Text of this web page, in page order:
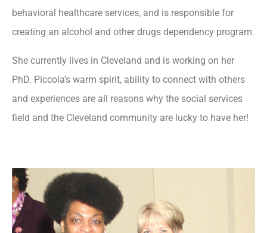
behavioral healthcare services, and is responsible for
creating an alcohol and other drugs dependency program.
She currently lives in Cleveland and is working on her
PhD. Piccola’s warm spirit, ability to connect with others
and experiences are all reasons why the social services
field and the Cleveland community are lucky to have her!